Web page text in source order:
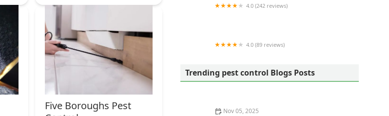
Five Boroughs Pest
4.0 (242 reviews)
4.0 (89 reviews)
Trending pest control Blogs Posts
Nov 05, 2025